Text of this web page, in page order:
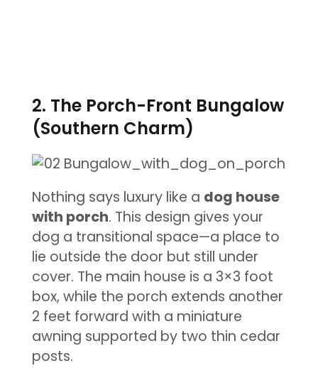
2. The Porch-Front Bungalow
(Southern Charm)
Nothing says luxury like a dog house
with porch. This design gives your
dog a transitional space—a place to
lie outside the door but still under
cover. The main house is a 3×3 foot
box, while the porch extends another
2 feet forward with a miniature
awning supported by two thin cedar
posts.